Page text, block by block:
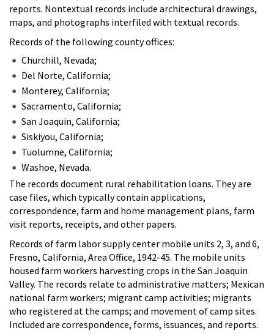
reports. Nontextual records include architectural drawings,
maps, and photographs interfiled with textual records.
Records of the following county offices:
Churchill, Nevada;
Del Norte, California;
Monterey, California;
Sacramento, California;
San Joaquin, California;
Siskiyou, California;
Tuolumne, California;
Washoe, Nevada.
The records document rural rehabilitation loans. They are
case files, which typically contain applications,
correspondence, farm and home management plans, farm
visit reports, receipts, and other papers.
Records of farm labor supply center mobile units 2, 3, and 6,
Fresno, California, Area Office, 1942-45. The mobile units
housed farm workers harvesting crops in the San Joaquin
Valley. The records relate to administrative matters; Mexican
national farm workers; migrant camp activities; migrants
who registered at the camps; and movement of camp sites.
Included are correspondence, forms, issuances, and reports.